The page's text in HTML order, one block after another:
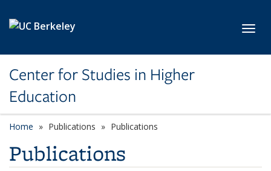
Center for Studies in Higher
Education
Home Publications Publications
Publications